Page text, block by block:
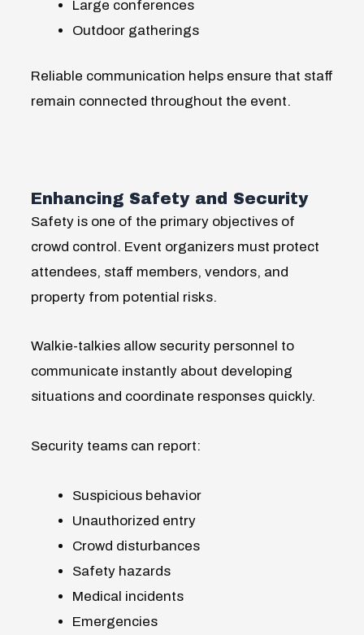
Large conferences
Outdoor gatherings
Reliable communication helps ensure that staff
remain connected throughout the event.
Enhancing Safety and Security
Safety is one of the primary objectives of
crowd control. Event organizers must protect
attendees, staff members, vendors, and
property from potential risks.
Walkie-talkies allow security personnel to
communicate instantly about developing
situations and coordinate responses quickly.
Security teams can report:
Suspicious behavior
Unauthorized entry
Crowd disturbances
Safety hazards
Medical incidents
Emergencies